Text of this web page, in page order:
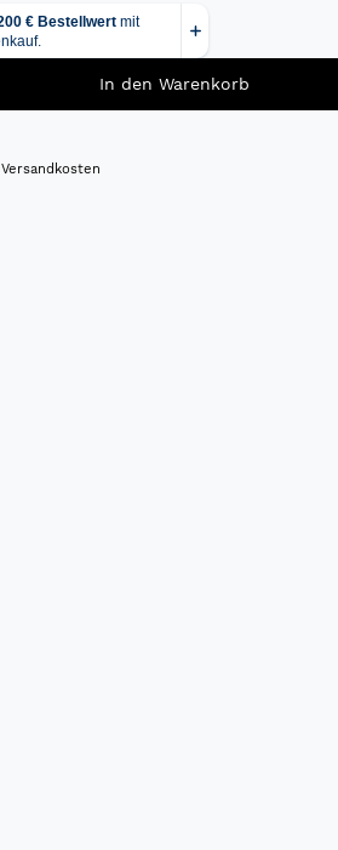
In den Warenkorb
Versandkosten